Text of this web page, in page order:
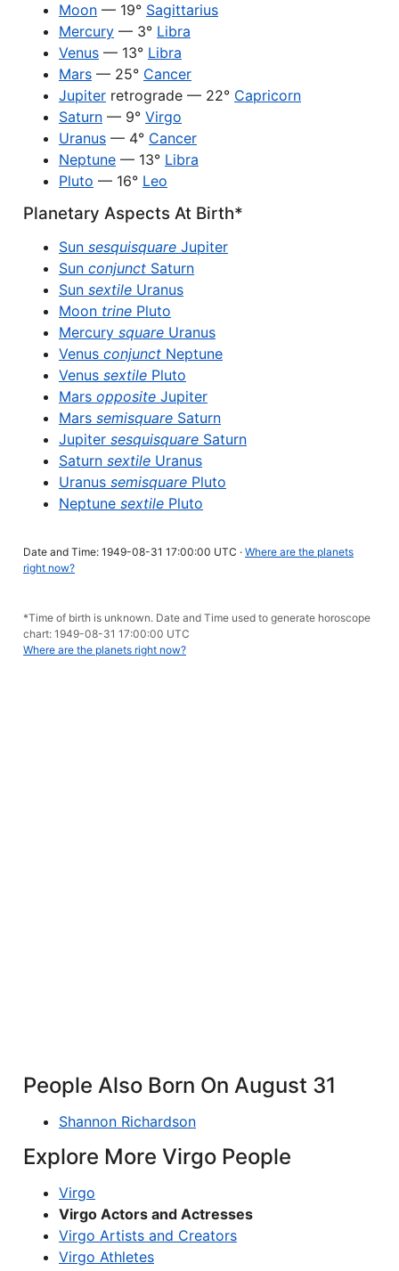
Moon — 19° Sagittarius
Mercury — 3° Libra
Venus — 13° Libra
Mars — 25° Cancer
Jupiter retrograde — 22° Capricorn
Saturn — 9° Virgo
Uranus — 4° Cancer
Neptune — 13° Libra
Pluto — 16° Leo
Planetary Aspects At Birth*
Sun sesquisquare Jupiter
Sun conjunct Saturn
Sun sextile Uranus
Moon trine Pluto
Mercury square Uranus
Venus conjunct Neptune
Venus sextile Pluto
Mars opposite Jupiter
Mars semisquare Saturn
Jupiter sesquisquare Saturn
Saturn sextile Uranus
Uranus semisquare Pluto
Neptune sextile Pluto
Date and Time: 1949-08-31 17:00:00 UTC · Where are the planets
right now?
*Time of birth is unknown. Date and Time used to generate horoscope
chart: 1949-08-31 17:00:00 UTC
Where are the planets right now?
People Also Born On August 31
Shannon Richardson
Explore More Virgo People
Virgo
Virgo Actors and Actresses
Virgo Artists and Creators
Virgo Athletes